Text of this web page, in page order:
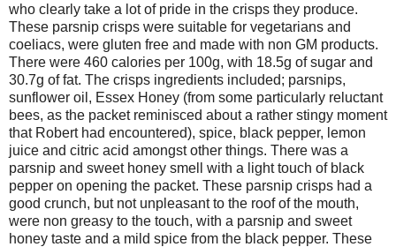
who clearly take a lot of pride in the crisps they produce.
These parsnip crisps were suitable for vegetarians and
coeliacs, were gluten free and made with non GM products.
There were 460 calories per 100g, with 18.5g of sugar and
30.7g of fat. The crisps ingredients included; parsnips,
sunflower oil, Essex Honey (from some particularly reluctant
bees, as the packet reminisced about a rather stingy moment
that Robert had encountered), spice, black pepper, lemon
juice and citric acid amongst other things. There was a
parsnip and sweet honey smell with a light touch of black
pepper on opening the packet. These parsnip crisps had a
good crunch, but not unpleasant to the roof of the mouth,
were non greasy to the touch, with a parsnip and sweet
honey taste and a mild spice from the black pepper. These